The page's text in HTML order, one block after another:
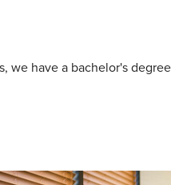
we have a bachelor's